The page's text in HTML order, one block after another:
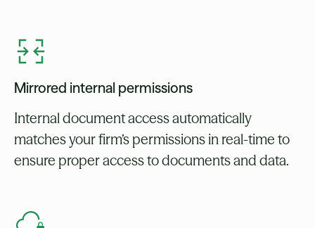
Mirrored internal permissions
Internal document access automatically
matches your firm’s permissions in real-time to
ensure proper access to documents and data.